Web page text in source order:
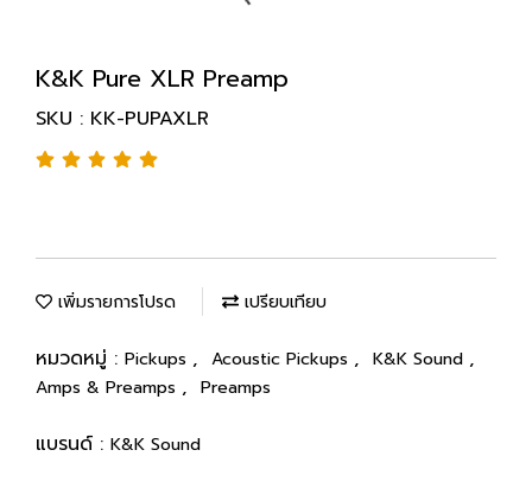
K&K Pure XLR Preamp
SKU : KK-PUPAXLR
เพิ่มรายการโปรด เปรียบเทียบ
หมวดหมู่ : Pickups , Acoustic Pickups , K&K Sound ,
Amps & Preamps , Preamps
แบรนด์ : K&K Sound